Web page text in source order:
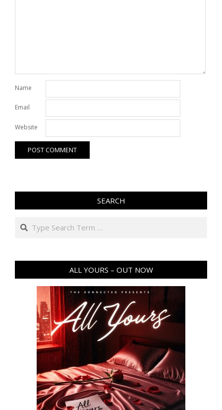
Name
Email
Website
SEARCH
Search
ALL YOURS – OUT NOW